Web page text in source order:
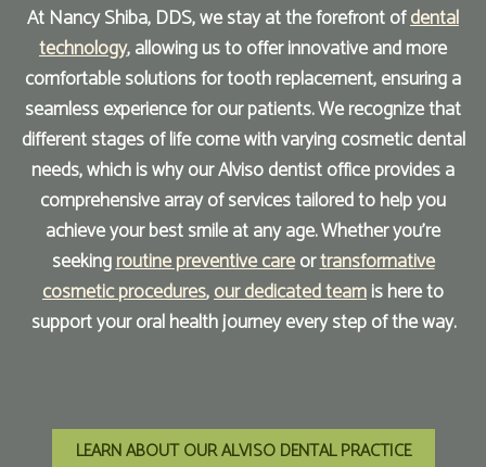
At Nancy Shiba, DDS, we stay at the forefront ofdental
technology, allowing us to offer innovative and more
comfortable solutions for tooth replacement, ensuring a
seamless experience for our patients. We recognize that
different stages of life come with varying cosmetic dental
needs, which is why our Alviso dentist office provides a
comprehensive array of services tailored to help you
achieve your best smile at any age. Whether you're
seekingroutine preventive careortransformative
cosmetic procedures,our dedicated teamis here to
support your oral health journey every step of the way.
LEARN ABOUT OUR ALVISO DENTAL PRACTICE